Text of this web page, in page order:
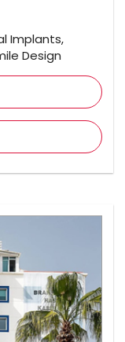
Implants,
Design